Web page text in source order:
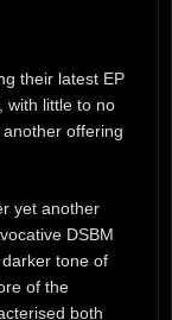
their latest EP
with little to no
offering
yet another
DSBM
tone of
of the
both